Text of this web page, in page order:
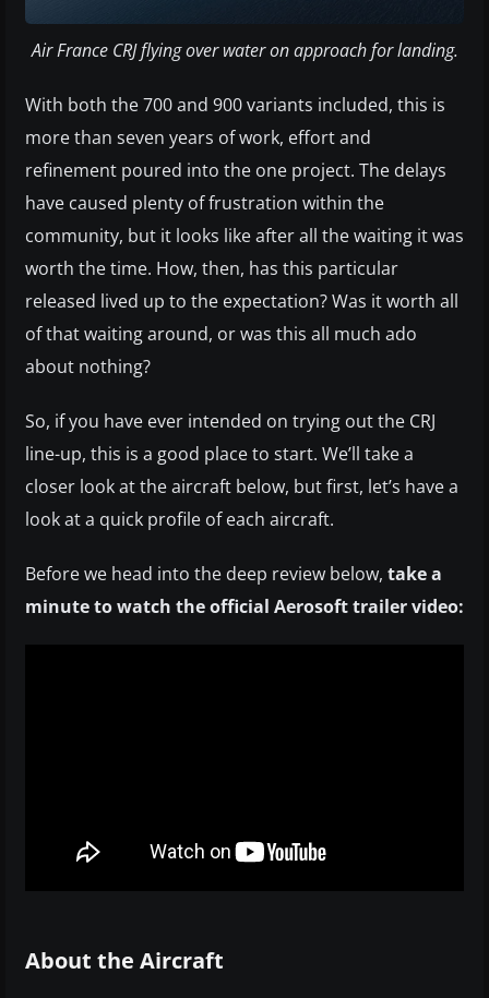
Air France CRJ flying over water on approach for landing.
With both the 700 and 900 variants included, this is
more than seven years of work, effort and
refinement poured into the one project. The delays
have caused plenty of frustration within the
community, but it looks like after all the waiting it was
worth the time. How, then, has this particular
released lived up to the expectation? Was it worth all
of that waiting around, or was this all much ado
about nothing?
So, if you have ever intended on trying out the CRJ
line-up, this is a good place to start. We’ll take a
closer look at the aircraft below, but first, let’s have a
look at a quick profile of each aircraft.
Before we head into the deep review below, take a
minute to watch the official Aerosoft trailer video:
About the Aircraft